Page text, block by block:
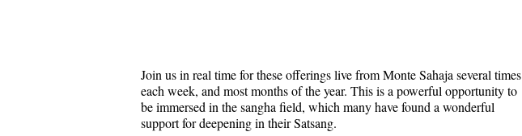
Join us in real time for these offerings live from Monte Sahaja several times
each week, and most months of the year. This is a powerful opportunity to
be immersed in the sangha field, which many have found a wonderful
support for deepening in their Satsang.